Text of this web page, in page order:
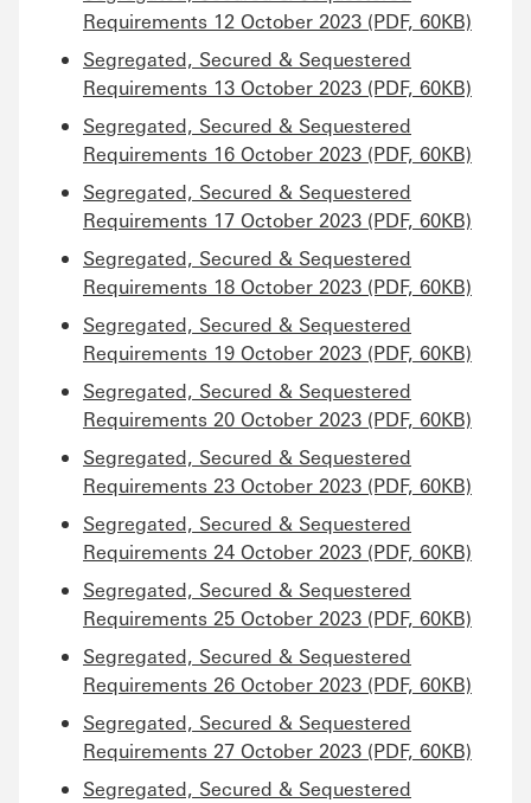
Requirements 12 October 2023 (PDF, 60KB)
Segregated, Secured & Sequestered
Requirements 13 October 2023 (PDF, 60KB)
Segregated, Secured & Sequestered
Requirements 16 October 2023 (PDF, 60KB)
Segregated, Secured & Sequestered
Requirements 17 October 2023 (PDF, 60KB)
Segregated, Secured & Sequestered
Requirements 18 October 2023 (PDF, 60KB)
Segregated, Secured & Sequestered
Requirements 19 October 2023 (PDF, 60KB)
Segregated, Secured & Sequestered
Requirements 20 October 2023 (PDF, 60KB)
Segregated, Secured & Sequestered
Requirements 23 October 2023 (PDF, 60KB)
Segregated, Secured & Sequestered
Requirements 24 October 2023 (PDF, 60KB)
Segregated, Secured & Sequestered
Requirements 25 October 2023 (PDF, 60KB)
Segregated, Secured & Sequestered
Requirements 26 October 2023 (PDF, 60KB)
Segregated, Secured & Sequestered
Requirements 27 October 2023 (PDF, 60KB)
Segregated, Secured & Sequestered